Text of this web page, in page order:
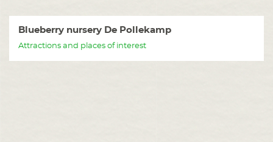
Blueberry nursery De Pollekamp
Attractions and places of interest